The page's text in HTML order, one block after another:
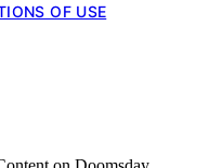
OF USE